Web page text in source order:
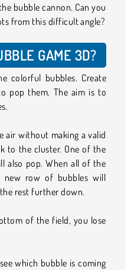
bubble cannon. Can you
from this difficult angle?
GAME 3D?
colorful bubbles. Create
pop them. The aim is to
air without making a valid
to the cluster. One of the
also pop. When all of the
new row of bubbles will
rest further down.
of the field, you lose
which bubble is coming